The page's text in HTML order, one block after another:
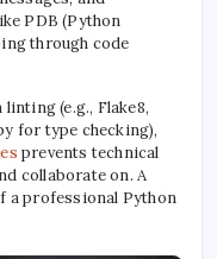
PDB (Python
through code
(e.g., Flake8,
for type checking),
prevents technical
collaborate on. A
a professional Python